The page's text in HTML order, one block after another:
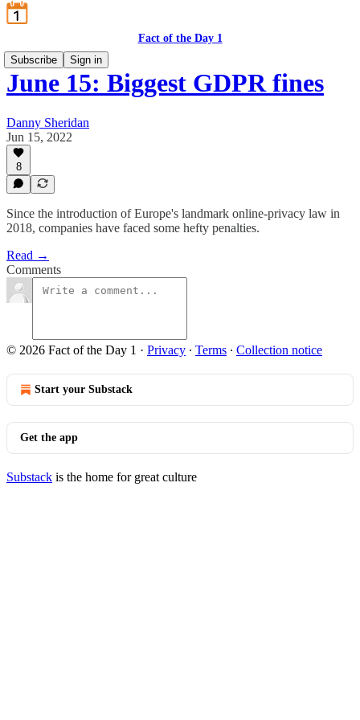
Fact of the Day 1
Subscribe
Sign in
June 15: Biggest GDPR fines
Danny Sheridan
Jun 15, 2022
8
Since the introduction of Europe's landmark online-privacy law in
2018, companies have faced some hefty penalties.
Read →
Comments
© 2026 Fact of the Day 1 · Privacy ∙ Terms ∙ Collection notice
Start your Substack
Get the app
Substack is the home for great culture